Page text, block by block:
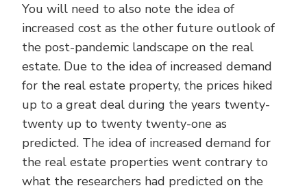
You will need to also note the idea of
increased cost as the other future outlook of
the post-pandemic landscape on the real
estate. Due to the idea of increased demand
for the real estate property, the prices hiked
up to a great deal during the years twenty-
twenty up to twenty twenty-one as
predicted. The idea of increased demand for
the real estate properties went contrary to
what the researchers had predicted on the